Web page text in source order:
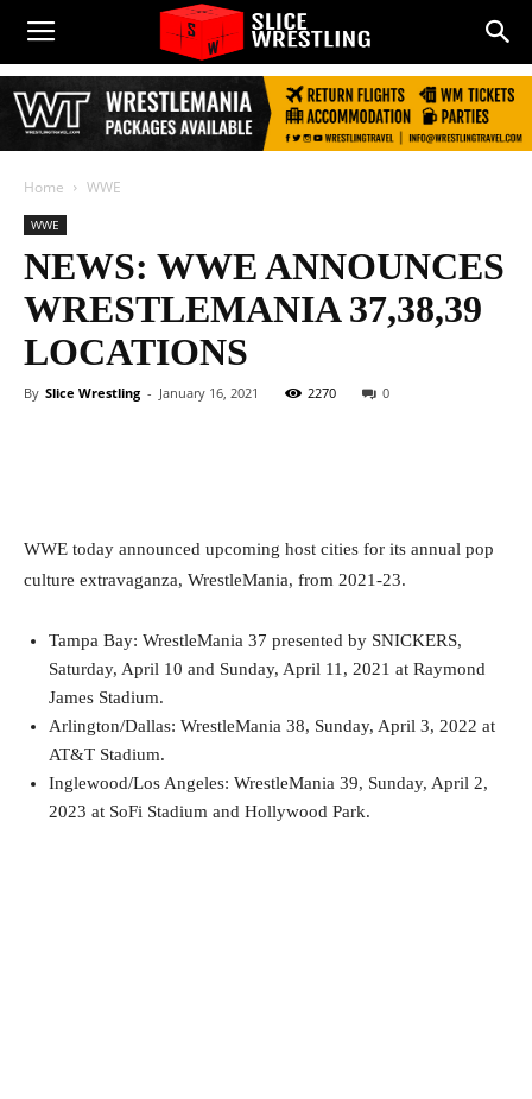
Home WWE
WWE
NEWS: WWE ANNOUNCES
WRESTLEMANIA 37,38,39
LOCATIONS
By Slice Wrestling - January 16, 2021 2270 0
WWE today announced upcoming host cities for its annual pop
culture extravaganza, WrestleMania, from 2021-23.
Tampa Bay: WrestleMania 37 presented by SNICKERS,
Saturday, April 10 and Sunday, April 11, 2021 at Raymond
James Stadium.
Arlington/Dallas: WrestleMania 38, Sunday, April 3, 2022 at
AT&T Stadium.
Inglewood/Los Angeles: WrestleMania 39, Sunday, April 2,
2023 at SoFi Stadium and Hollywood Park.